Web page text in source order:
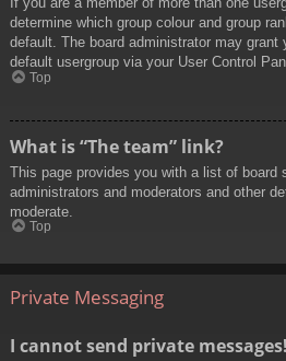
determine which group colour and group
default. The board administrator may
default usergroup via your User Control
Top
What is “The team” link?
This page provides you with a list of board
administrators and moderators and other
moderate.
Top
Private Messaging
I cannot send private messages!